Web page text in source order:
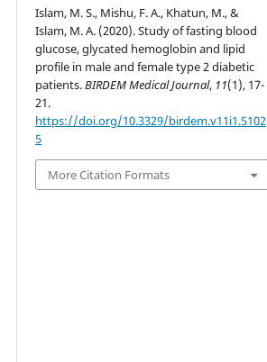
Islam, M. S., Mishu, F. A., Khatun, M., &
Islam, M. A. (2020). Study of fasting blood
glucose, glycated hemoglobin and lipid
profile in male and female type 2 diabetic
patients.BIRDEM Medical Journal, 11(1), 17-
21.
https://doi.org/10.3329/birdem.v11i1.5102
5
More Citation Formats